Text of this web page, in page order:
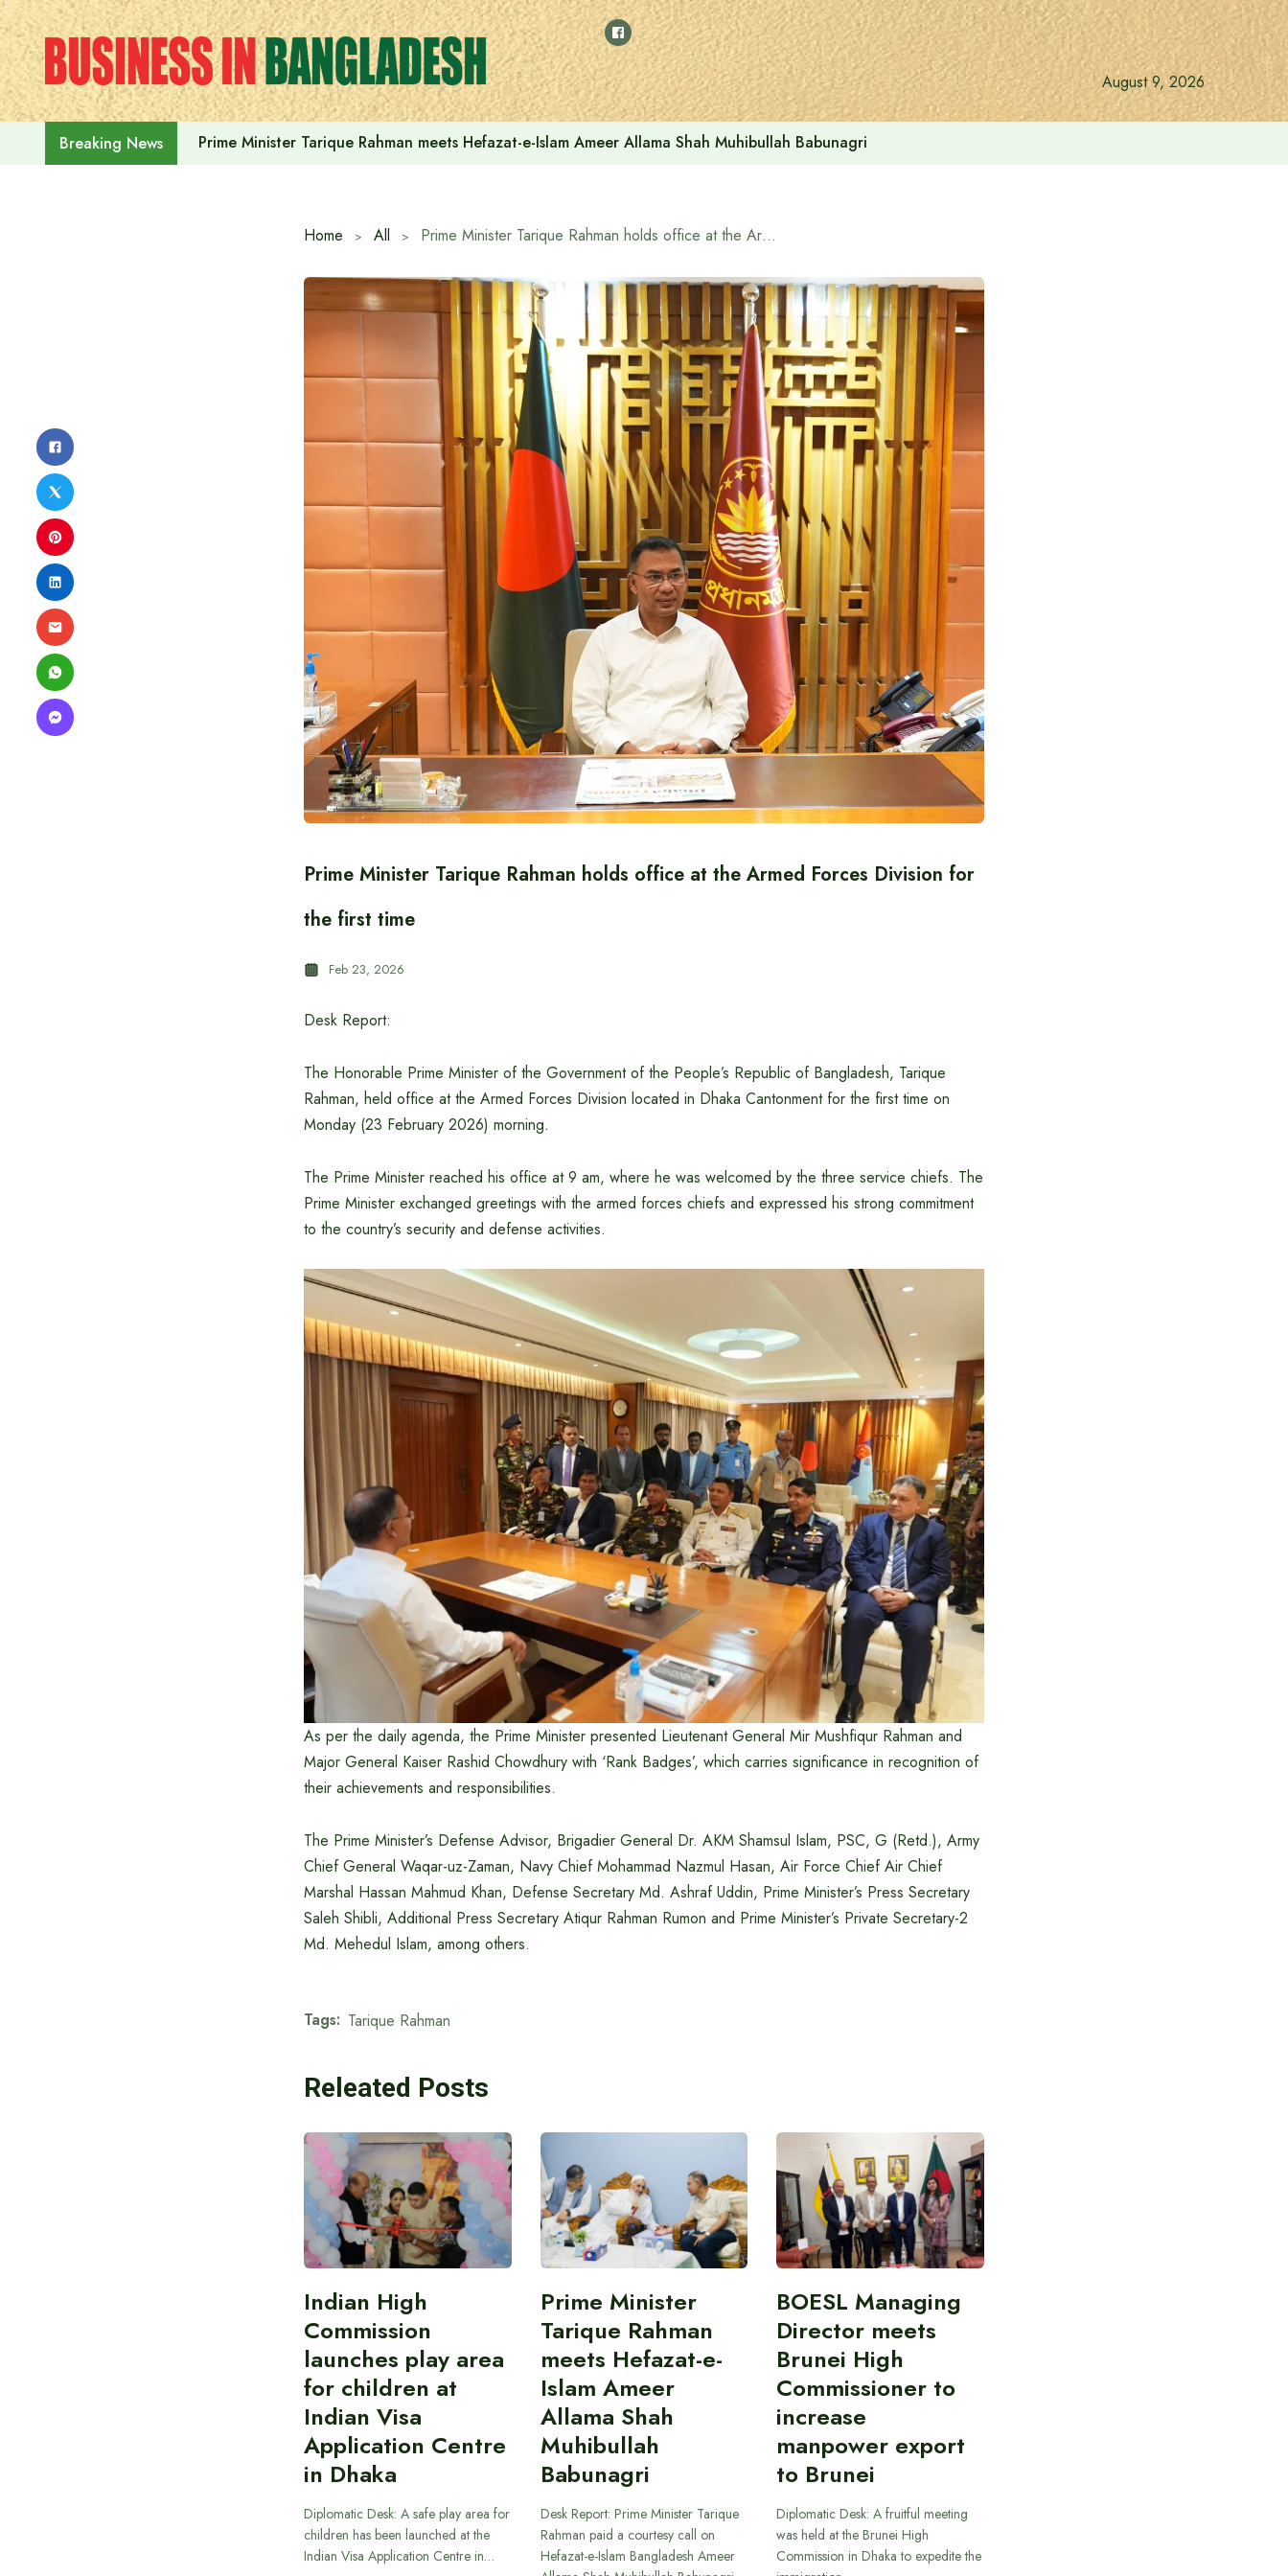
Skip
to
content
August 9, 2026
Breaking News Prime Minister Tarique Rahman meets Hefazat-e-Islam Ameer Allama Shah Muhibullah Babunagri
Home All Prime Minister Tarique Rahman holds office at the Armed Forces Division for the first time
Prime Minister Tarique Rahman holds office at the Armed Forces Division for
the first time
Feb 23, 2026
Desk Report:
The Honorable Prime Minister of the Government of the People’s Republic of Bangladesh, Tarique
Rahman, held office at the Armed Forces Division located in Dhaka Cantonment for the first time on
Monday (23 February 2026) morning.
The Prime Minister reached his office at 9 am, where he was welcomed by the three service chiefs. The
Prime Minister exchanged greetings with the armed forces chiefs and expressed his strong commitment
to the country’s security and defense activities.
As per the daily agenda, the Prime Minister presented Lieutenant General Mir Mushfiqur Rahman and
Major General Kaiser Rashid Chowdhury with ‘Rank Badges’, which carries significance in recognition of
their achievements and responsibilities.
The Prime Minister’s Defense Advisor, Brigadier General Dr. AKM Shamsul Islam, PSC, G (Retd.), Army
Chief General Waqar-uz-Zaman, Navy Chief Mohammad Nazmul Hasan, Air Force Chief Air Chief
Marshal Hassan Mahmud Khan, Defense Secretary Md. Ashraf Uddin, Prime Minister’s Press Secretary
Saleh Shibli, Additional Press Secretary Atiqur Rahman Rumon and Prime Minister’s Private Secretary-2
Md. Mehedul Islam, among others.
Tags: Tarique Rahman
Releated Posts
Indian High
Commission
launches play area
for children at
Indian Visa
Application Centre
in Dhaka
Diplomatic Desk: A safe play area for
children has been launched at the
Indian Visa Application Centre in…
Prime Minister
Tarique Rahman
meets Hefazat-e-
Islam Ameer
Allama Shah
Muhibullah
Babunagri
Desk Report: Prime Minister Tarique
Rahman paid a courtesy call on
Hefazat-e-Islam Bangladesh Ameer
BOESL Managing
Director meets
Brunei High
Commissioner to
increase
manpower export
to Brunei
Diplomatic Desk: A fruitful meeting
was held at the Brunei High
Commission in Dhaka to expedite the